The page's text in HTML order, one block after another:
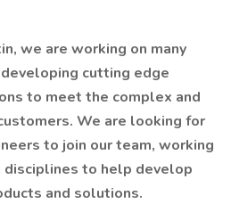
we are working on many
cutting edge
to meet the complex and
We are looking for
to join our team, working
to help develop
and solutions.